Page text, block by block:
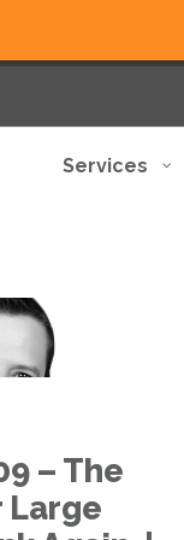
Services
– The
Large